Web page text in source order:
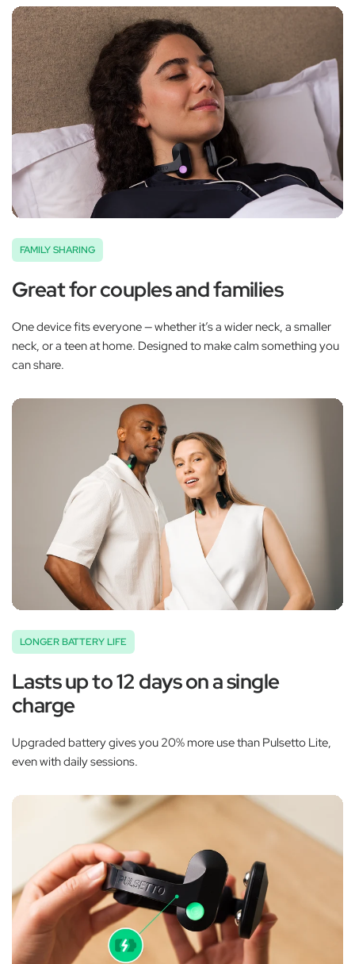
‚
FAMILY SHARING
Great for couples and families
One device fits everyone — whether it’s a wider neck, a smaller
neck, or a teen at home. Designed to make calm something you
can share.
LONGER BATTERY LIFE
Lasts up to 12 days on a single
charge
Upgraded battery gives you 20% more use than Pulsetto Lite,
even with daily sessions.